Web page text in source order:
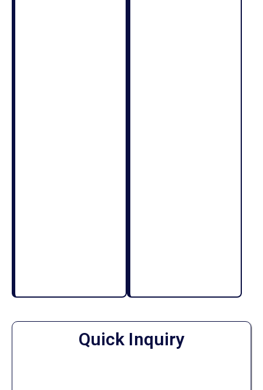
Quick Inquiry